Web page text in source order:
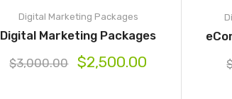
Digital Marketing Packages
Digital Marketing Packages
$3,000.00 $2,500.00